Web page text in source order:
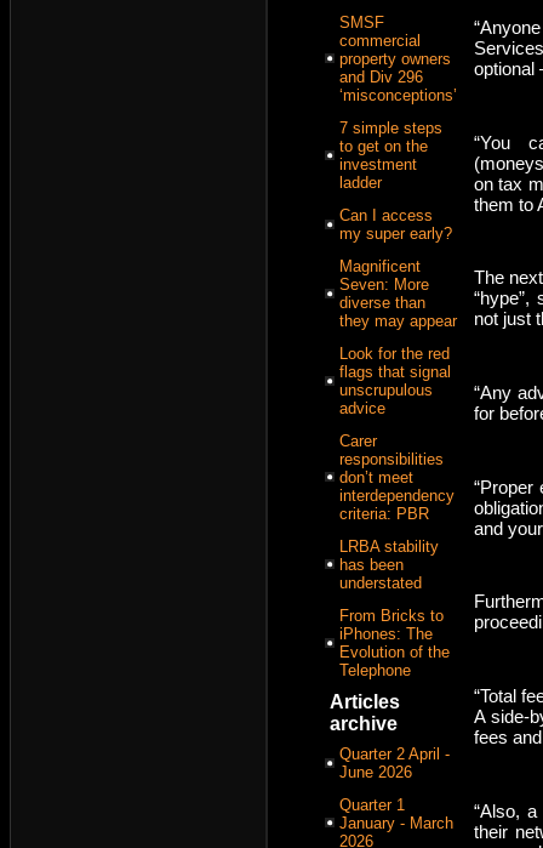
SMSF
commercial
property owners
and Div 296
‘misconceptions’
7 simple steps
to get on the
investment
ladder
Can I access
my super early?
Magnificent
Seven: More
diverse than
they may appear
Look for the red
flags that signal
unscrupulous
advice
Carer
responsibilities
don’t meet
interdependency
criteria: PBR
LRBA stability
has been
understated
From Bricks to
iPhones: The
Evolution of the
Telephone
Articles
archive
Quarter 2 April -
June 2026
Quarter 1
January - March
2026
optional
“You
on tax
them to
The
“hype”,
not just
“Any
for
“Proper
and
“Total
A side-
fees
“Also,
their